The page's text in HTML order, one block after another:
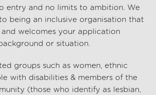
entry and no limits to ambition. We
being an inclusive organisation that
welcomes your application
or situation.
groups such as women, ethnic
with disabilities & members of the
(those who identify as lesbian,